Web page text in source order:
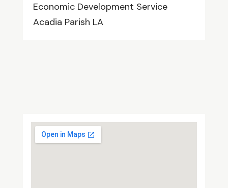
Economic Development Service
Acadia Parish LA